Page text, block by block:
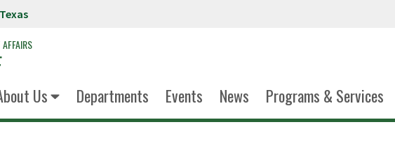
Us Departments Events News Programs & Services